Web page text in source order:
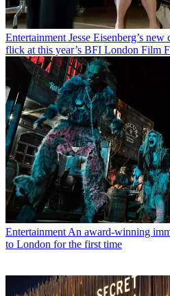
Entertainment Jesse Eisenberg’s
flick at this year’s BFI London Film
Entertainment An award-winning
to London for the first time